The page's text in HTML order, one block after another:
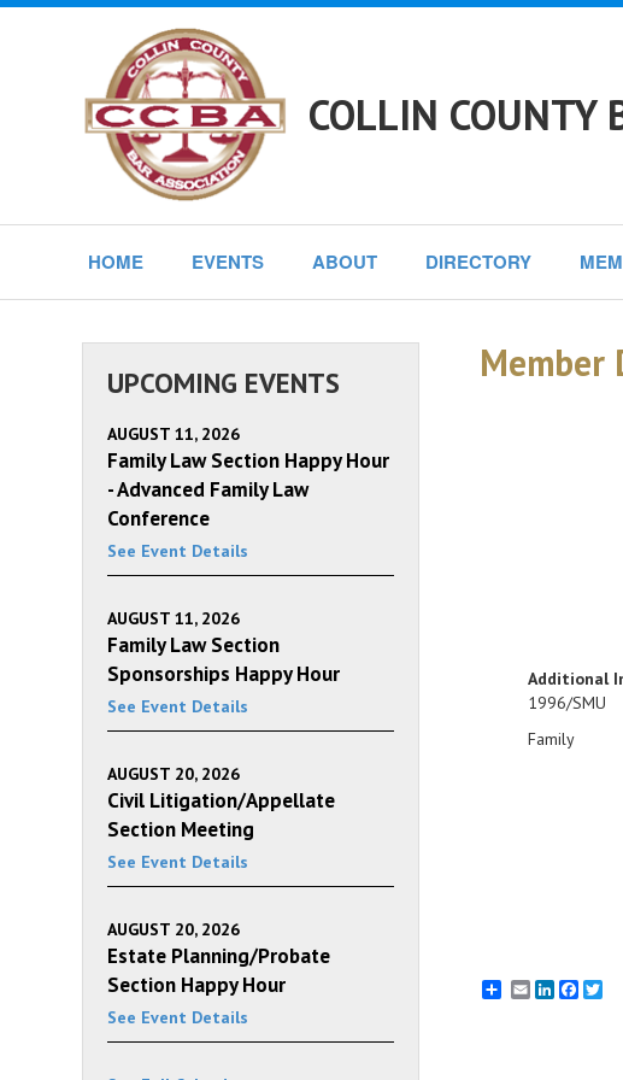
COLLIN COUNTY
HOME EVENTS ABOUT DIRECTORY
Member
Additional
1996/SMU
Family
EmailLinkedIn
UPCOMING EVENTS
AUGUST 11, 2026
Family Law Section Happy Hour
- Advanced Family Law
Conference
See Event Details
AUGUST 11, 2026
Family Law Section
Sponsorships Happy Hour
See Event Details
AUGUST 20, 2026
Civil Litigation/Appellate
Section Meeting
See Event Details
AUGUST 20, 2026
Estate Planning/Probate
Section Happy Hour
See Event Details